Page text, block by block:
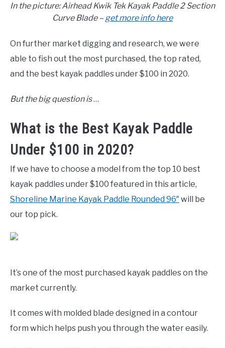
In the picture: Airhead Kwik Tek Kayak Paddle 2 Section
Curve Blade –get more info here
On further market digging and research, we were
able to fish out the most purchased, the top rated,
and the best kayak paddles under $100 in 2020.
But the big question is…
What is the Best Kayak Paddle
Under $100 in 2020?
If we have to choose a model from the top 10 best
kayak paddles under $100 featured in this article,
Shoreline Marine Kayak Paddle Rounded 96″ will be
our top pick.
It’s one of the most purchased kayak paddles on the
market currently.
It comes with molded blade designed in a contour
form which helps push you through the water easily.